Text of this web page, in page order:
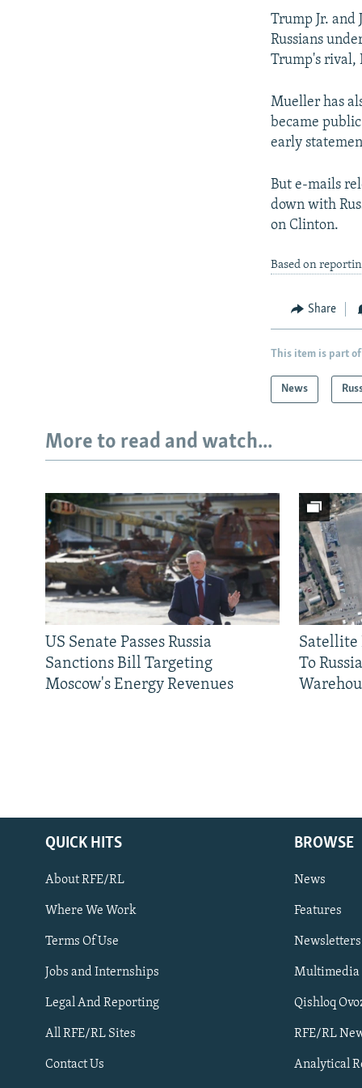
Subscribe
FOLLOW US
Trump Jr. and
Russians
Trump's rival,
Mueller has
became
early
But e-mails
down with
on Clinton.
Based on
Share
This item is part of
News
More to read and watch...
US Senate Passes Russia
Sanctions Bill Targeting
Moscow's Energy Revenues
Satellite
To
QUICK HITS
About RFE/RL
Where We Work
Terms Of Use
Jobs and Internships
Legal And Reporting
All RFE/RL Sites
Contact Us
BROWSE
News
Features
Newsletters
Multimedia
Qishloq
RFE/RL
Analytical